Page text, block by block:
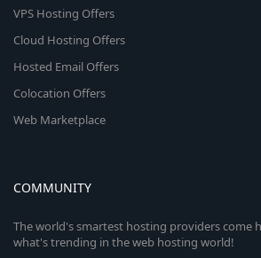
VPS Hosting Offers
Cloud Hosting Offers
Hosted Email Offers
Colocation Offers
Web Marketplace
COMMUNITY
The world's smartest hosting providers come
what's trending in the web hosting world!